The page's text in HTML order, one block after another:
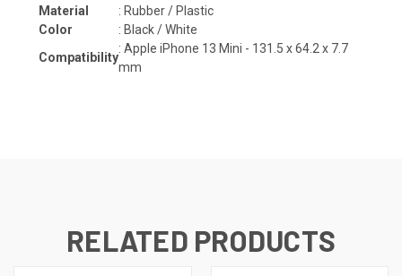
Material
: Rubber / Plastic
Color
: Black / White
Compatibility
: Apple iPhone 13 Mini - 131.5 x 64.2 x 7.7
mm
RELATED PRODUCTS